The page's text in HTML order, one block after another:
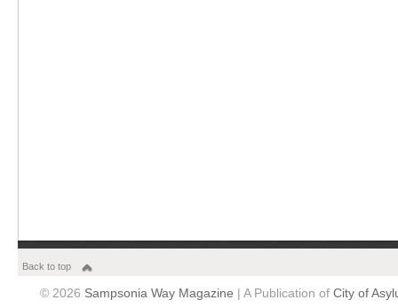
Back to top
© 2026 Sampsonia Way Magazine | A Publication of City of